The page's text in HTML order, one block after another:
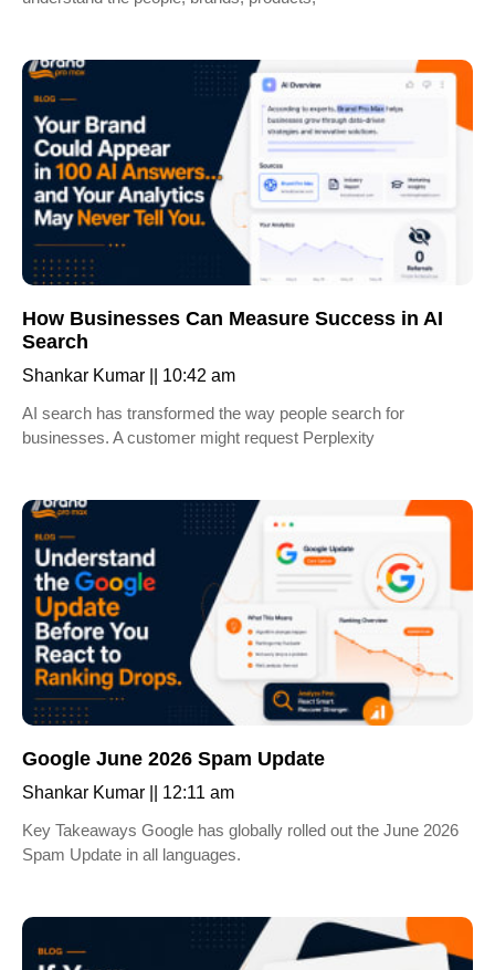
How Businesses Can Measure Success in AI
Search
Shankar Kumar
10:42 am
AI search has transformed the way people search for
businesses. A customer might request Perplexity
Google June 2026 Spam Update
Shankar Kumar
12:11 am
Key Takeaways Google has globally rolled out the June 2026
Spam Update in all languages.